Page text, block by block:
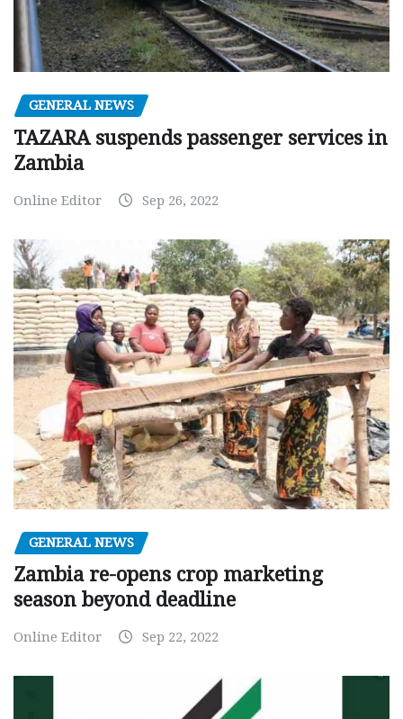
GENERAL NEWS
TAZARA suspends passenger services in
Zambia
Online Editor Sep 26, 2022
GENERAL NEWS
Zambia re-opens crop marketing
season beyond deadline
Online Editor Sep 22, 2022